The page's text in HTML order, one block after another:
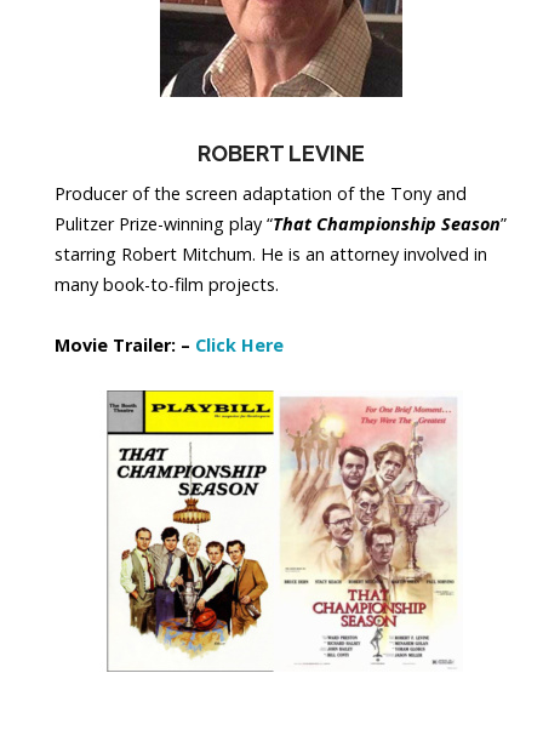
ROBERT LEVINE
Producer of the screen adaptation of the Tony and
Pulitzer Prize-winning play “That Championship Season”
starring Robert Mitchum. He is an attorney involved in
many book-to-film projects.
Movie Trailer: – Click Here